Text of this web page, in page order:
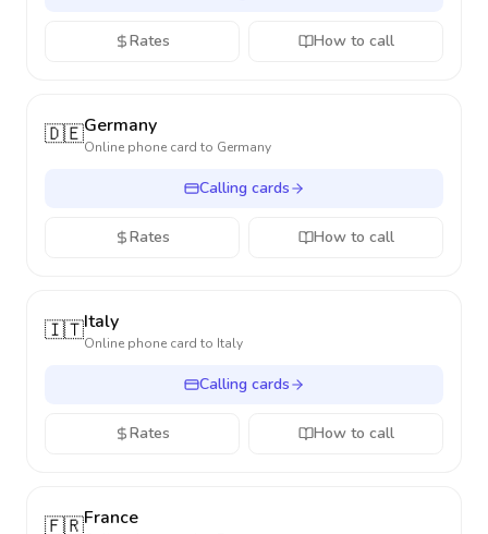
Rates How to call
🇩🇪Germany
Online phone card to Germany
Calling cards
Rates How to call
🇮🇹Italy
Online phone card to Italy
Calling cards
Rates How to call
🇫🇷France